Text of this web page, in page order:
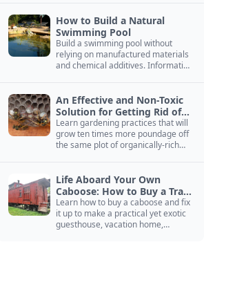
How to Build a Natural
Swimming Pool
Build a swimming pool without
relying on manufactured materials
and chemical additives. Information
An Effective and Non-Toxic
Solution for Getting Rid of
Yellow Jackets Nests
Learn gardening practices that will
grow ten times more poundage off
the same plot of organically-rich
Life Aboard Your Own
Caboose: How to Buy a Train
Car
Learn how to buy a caboose and fix
it up to make a practical yet exotic
guesthouse, vacation home,